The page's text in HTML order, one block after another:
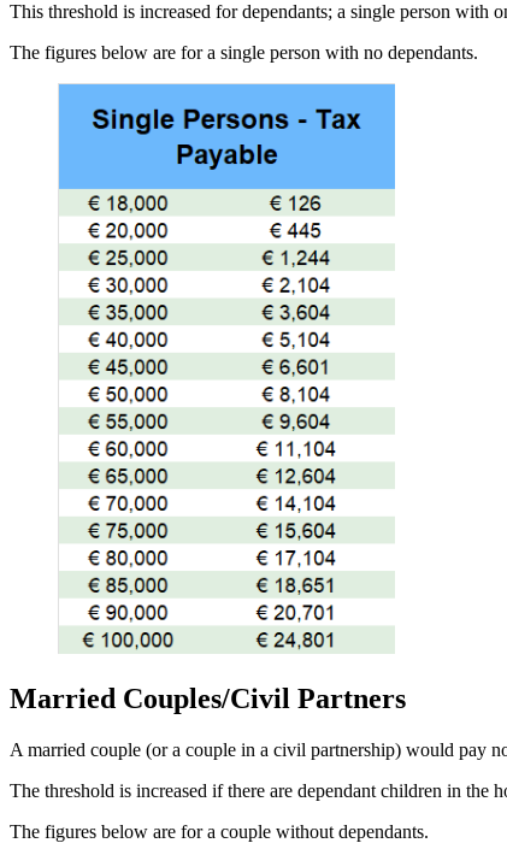
This threshold is increased for dependants; a single person
The figures below are for a single person with no dependants.
Married Couples/Civil Partners
A married couple (or a couple in a civil partnership) would pay
The threshold is increased if there are dependant children in
The figures below are for a couple without dependants.